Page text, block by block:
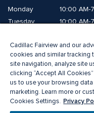
Monday
10:00 AM-
Tuesday
10:00 AM-
Thursday
10:00 AM-
Friday
10:00 AM-
Saturday
9:00 AM-
Sunday
10:00 AM-
Cadillac Fairview and our
cookies and similar tracking
site navigation, analyze site
clicking “Accept All
us to use your browsing
marketing. Learn more or
Cookies Settings. Privacy